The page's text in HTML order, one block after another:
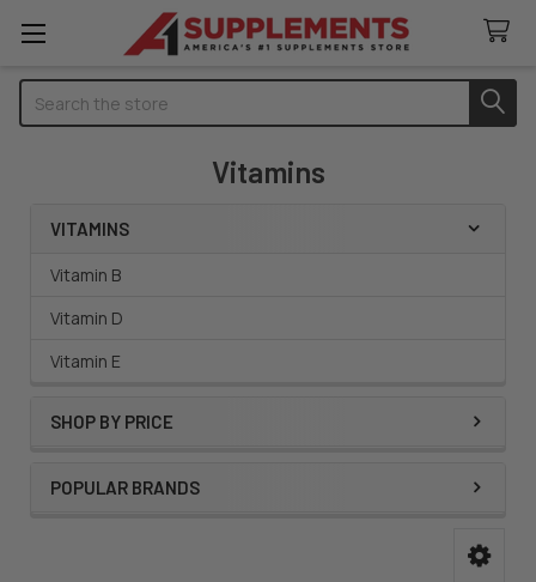
Vitamins
Sidebar
VITAMINS
Vitamin B
Vitamin D
Vitamin E
SHOP BY PRICE
POPULAR BRANDS